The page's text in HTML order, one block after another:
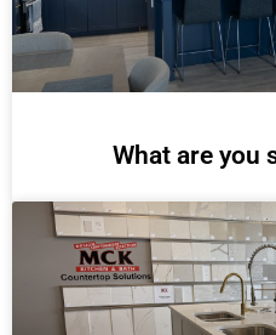
What are you